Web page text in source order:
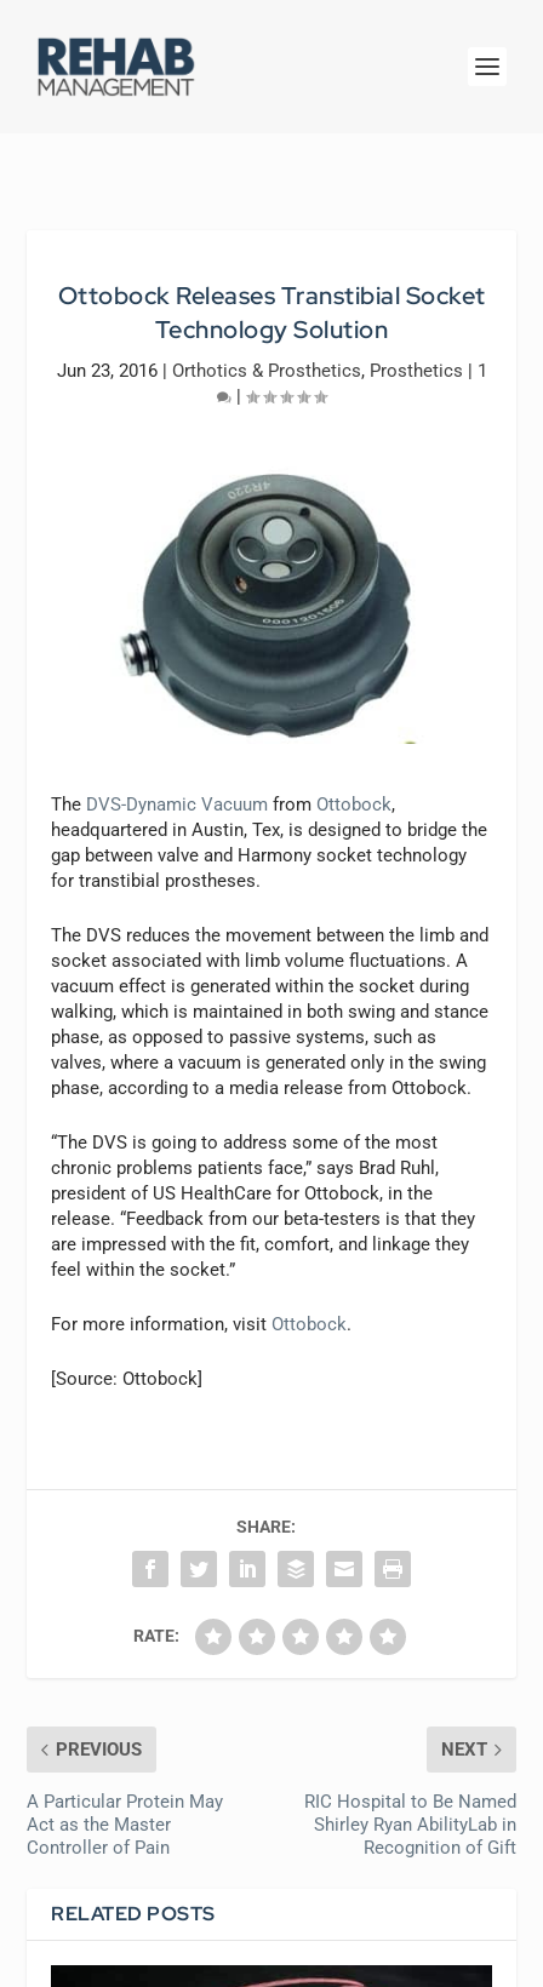
Ottobock Releases Transtibial Socket
Technology Solution
Jun 23, 2016| Orthotics & Prosthetics, Prosthetics | 1
|
The DVS-Dynamic Vacuum from Ottobock,
headquartered in Austin, Tex, is designed to bridge the
gap between valve and Harmony socket technology
for transtibial prostheses.
The DVS reduces the movement between the limb and
socket associated with limb volume fluctuations. A
vacuum effect is generated within the socket during
walking, which is maintained in both swing and stance
phase, as opposed to passive systems, such as
valves, where a vacuum is generated only in the swing
phase, according to a media release from Ottobock.
“The DVS is going to address some of the most
chronic problems patients face,” says Brad Ruhl,
president of US HealthCare for Ottobock, in the
release. “Feedback from our beta-testers is that they
are impressed with the fit, comfort, and linkage they
feel within the socket.”
For more information, visit Ottobock.
[Source: Ottobock]
SHARE:
RATE:
PREVIOUS
A Particular Protein May
Act as the Master
Controller of Pain
NEXT
RIC Hospital to Be Named
Shirley Ryan AbilityLab in
Recognition of Gift
RELATED POSTS